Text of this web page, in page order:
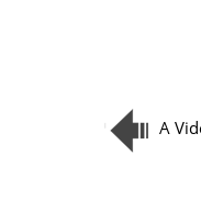
A